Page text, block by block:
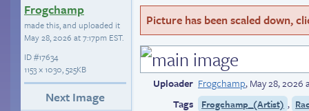
Frogchamp
made this, and uploaded it
May 28, 2026 at 7:17pm EST.
ID#17634
1153 × 1030, 525KB
Next Image
Picture has been scaled down,
Uploader Frogchamp,May 28, 2026
Tags
Frogchamp_(Artist) ,